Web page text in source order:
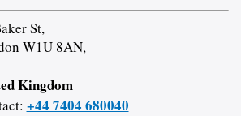
St,
W1U 8AN,
Kingdom
+44 7404 680040